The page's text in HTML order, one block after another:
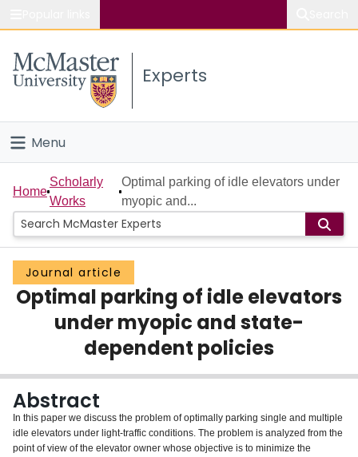
Study
Connect
Experts
Menu
Home
People
Groups
Scholarly Works
About
Login
Home
Scholarly
Works
Optimal parking of idle elevators under
myopic and...
Journal article
Optimal parking of idle elevators
under myopic and state-
dependent policies
Abstract
In this paper we discuss the problem of optimally parking single and multiple
idle elevators under light-traffic conditions. The problem is analyzed from the
point of view of the elevator owner whose objective is to minimize the